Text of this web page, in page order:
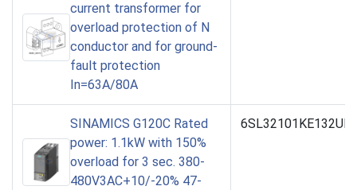
current transformer for
overload protection of N
conductor and for ground-
fault protection
In=63A/80A
SINAMICS G120C Rated
power: 1.1kW with 150%
overload for 3 sec. 380-
480V3AC+10/-20% 47-
6SL32101KE132UF1